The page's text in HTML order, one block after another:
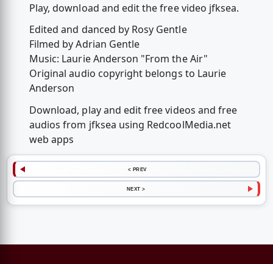
Play, download and edit the free video jfksea.
Edited and danced by Rosy Gentle
Filmed by Adrian Gentle
Music: Laurie Anderson "From the Air"
Original audio copyright belongs to Laurie
Anderson
Download, play and edit free videos and free
audios from jfksea using RedcoolMedia.net
web apps
< PREV
NEXT >